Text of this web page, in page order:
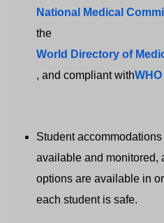
Email address
National Medical
the
World Directory of
, and compliant withWHO
Student
available and monitored,
options are available in
each student is safe.